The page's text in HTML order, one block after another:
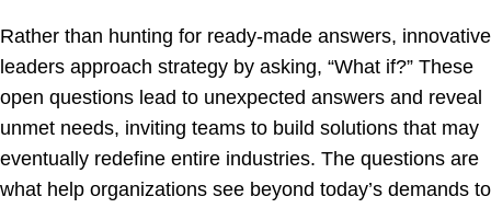
Rather than hunting for ready-made answers, innovative
leaders approach strategy by asking, “What if?” These
open questions lead to unexpected answers and reveal
unmet needs, inviting teams to build solutions that may
eventually redefine entire industries. The questions are
what help organizations see beyond today’s demands to